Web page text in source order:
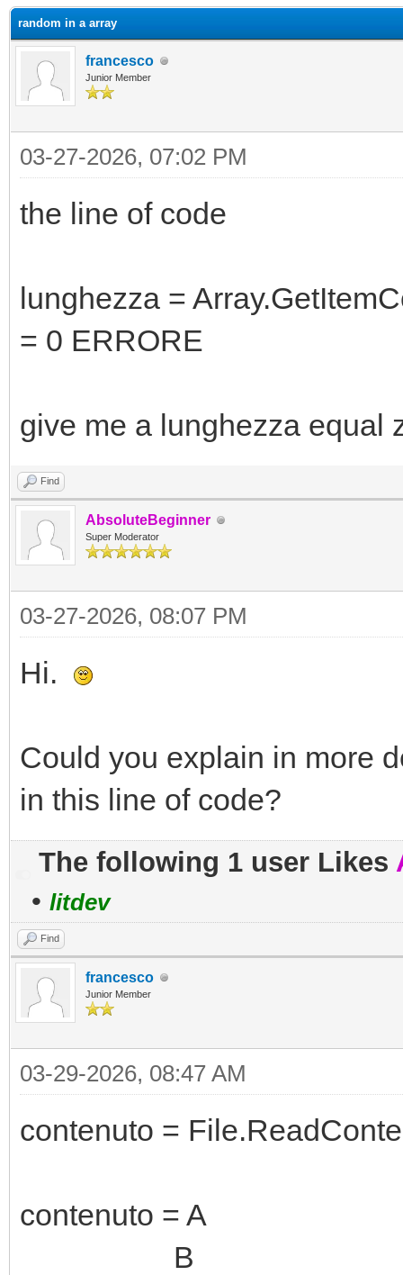
random in a array
francesco
Junior Member
03-27-2026, 07:02 PM
the line of code
lunghezza =
= 0 ERRORE
give me a lunghezza equal
Find
AbsoluteBeginner
Super Moderator
03-27-2026, 08:07 PM
Hi.
Could you explain in more
in this line of code?
The following 1 user Likes
• litdev
Find
francesco
Junior Member
03-29-2026, 08:47 AM
contenuto =
contenuto = A
B